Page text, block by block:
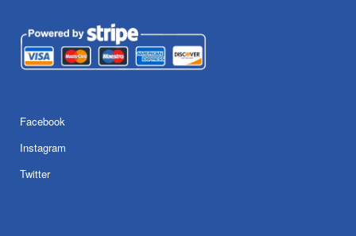
Facebook
Instagram
Twitter